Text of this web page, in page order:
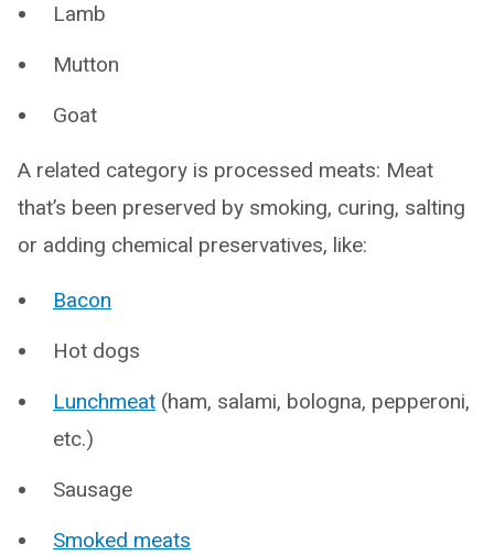
Lamb
Mutton
Goat
A related category is processed meats: Meat
that’s been preserved by smoking, curing, salting
or adding chemical preservatives, like:
Bacon
Hot dogs
Lunchmeat (ham, salami, bologna, pepperoni,
etc.)
Sausage
Smoked meats